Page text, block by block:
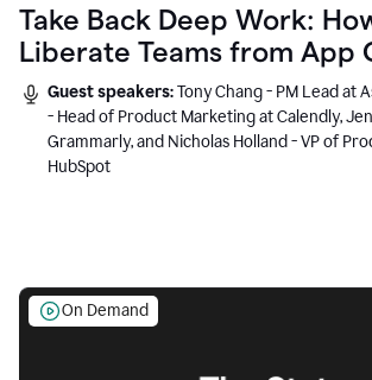
Take Back Deep Work:
Liberate Teams from App
Guest speakers:Tony Chang - PM Lead at
- Head of Product Marketing at Calendly,
Grammarly, and Nicholas Holland - VP of
HubSpot
On Demand